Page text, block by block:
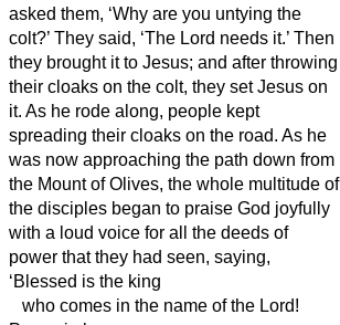
asked them, ‘Why are you untying the
colt?’ They said, ‘The Lord needs it.’ Then
they brought it to Jesus; and after throwing
their cloaks on the colt, they set Jesus on
it. As he rode along, people kept
spreading their cloaks on the road. As he
was now approaching the path down from
the Mount of Olives, the whole multitude of
the disciples began to praise God joyfully
with a loud voice for all the deeds of
power that they had seen, saying,
‘Blessed is the king
who comes in the name of the Lord!